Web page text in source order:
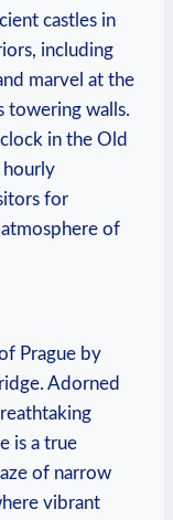
castles⁤ in
including
marvel at the
towering walls.
in the ⁣Old
hourly
for
of
Prague by
‍Adorned
is a true
of narrow
vibrant